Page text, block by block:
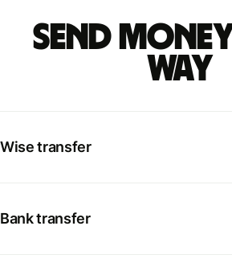
Send
way
Wise transfer
Bank transfer